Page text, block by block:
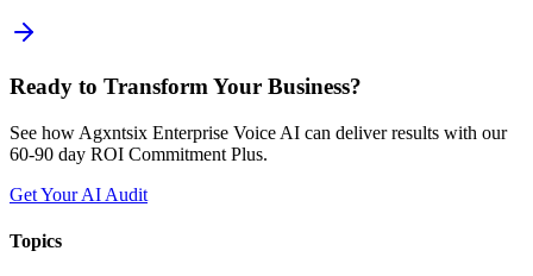
Ready to Transform Your Business?
See how Agxntsix Enterprise Voice AI can deliver results with our
60-90 day ROI Commitment Plus.
Get Your AI Audit
Topics